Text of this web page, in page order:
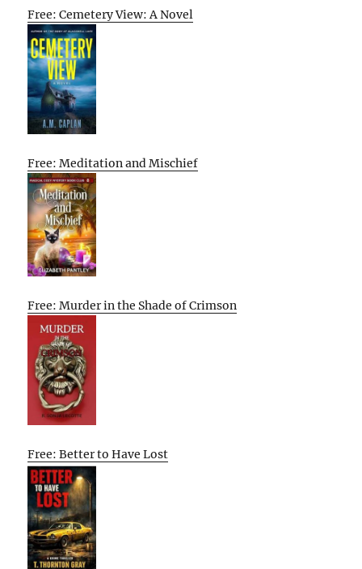
Free: Cemetery View: A Novel
Free: Meditation and Mischief
Free: Murder in the Shade of Crimson
Free: Better to Have Lost